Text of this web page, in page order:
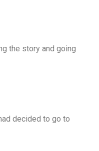
the story and going
decided to go to